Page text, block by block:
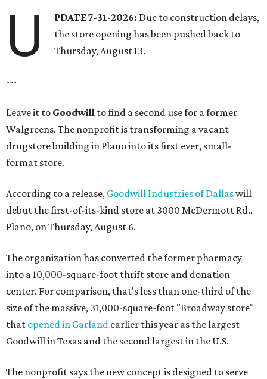
U PDATE 7-31-2026: Due to construction delays,
the store opening has been pushed back to
Thursday, August 13.
---
Leave it to Goodwill to find a second use for a former
Walgreens. The nonprofit is transforming a vacant
drugstore building in Plano into its first ever, small-
format store.
According to a release, Goodwill Industries of Dallaswill
debut the first-of-its-kind store at 3000 McDermott Rd.,
Plano, on Thursday, August 6.
The organization has converted the former pharmacy
into a 10,000-square-foot thrift store and donation
center. For comparison, that's less than one-third of the
size of the massive, 31,000-square-foot "Broadway store"
that opened in Garland earlier this year as the largest
Goodwill in Texas and the second largest in the U.S.
The nonprofit says the new concept is designed to serve